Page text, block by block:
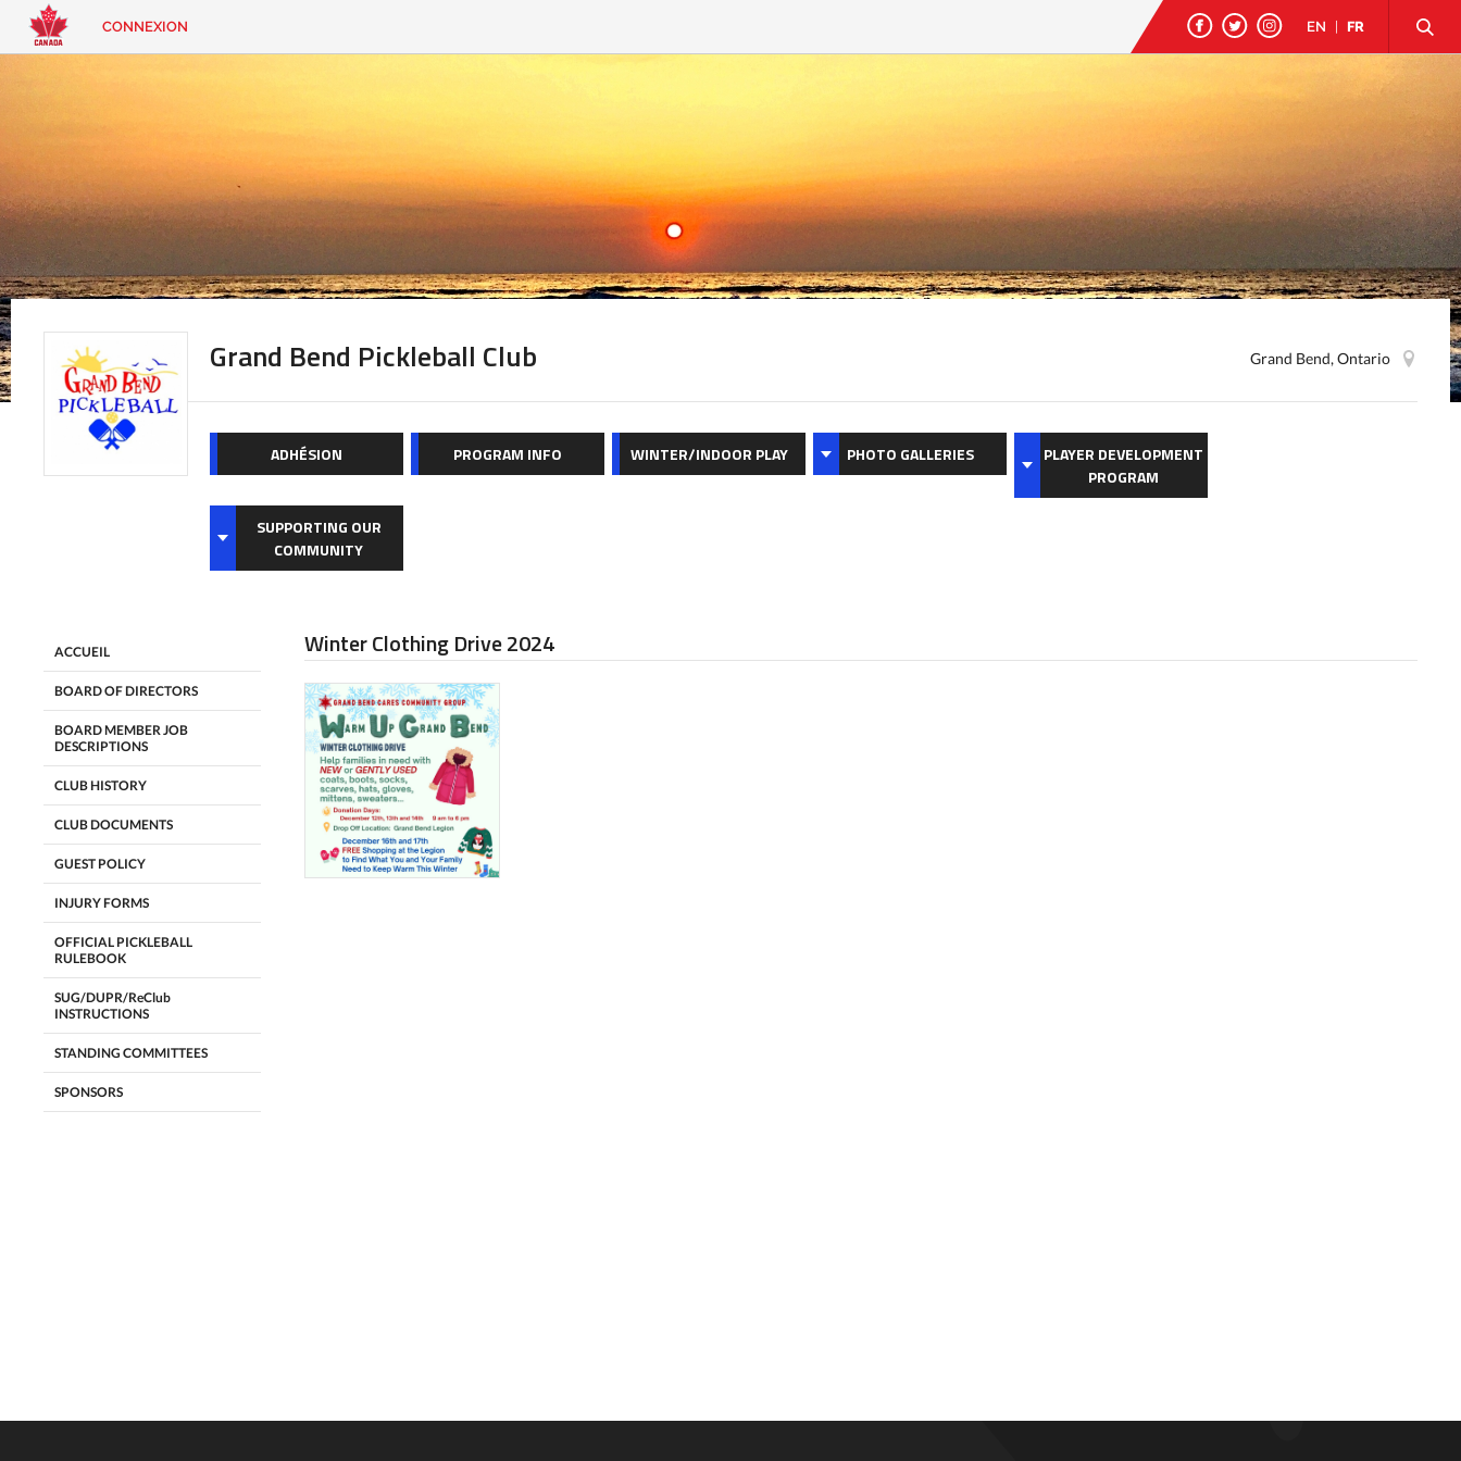
EN
quelque
chose?
CONNEXION EN FR
Grand Bend Pickleball Club Grand Bend, Ontario
ADHÉSION PROGRAM INFO WINTER/INDOOR PLAY PHOTO GALLERIES
PLAYER DEVELOPMENT
PROGRAM
SUPPORTING OUR
COMMUNITY
Winter Clothing Drive 2024
ACCUEIL
BOARD OF DIRECTORS
BOARD MEMBER JOB
DESCRIPTIONS
CLUB HISTORY
CLUB DOCUMENTS
GUEST POLICY
INJURY FORMS
OFFICIAL PICKLEBALL
RULEBOOK
SUG/DUPR/ReClub
INSTRUCTIONS
STANDING COMMITTEES
SPONSORS